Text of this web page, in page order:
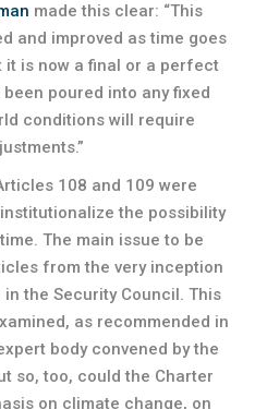
made this clear: “This
and improved as time goes
it is now a final or a perfect
poured into any fixed
conditions will require
108 and 109 were
the possibility
The main issue to be
from the very inception
the Security Council. This
as recommended in
body convened by the
so, too, could the Charter
on climate change, on